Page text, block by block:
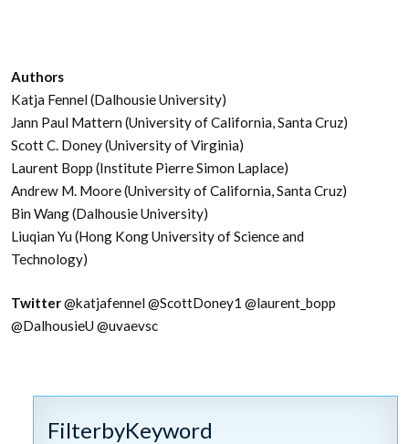
Authors
Katja Fennel (Dalhousie University)
Jann Paul Mattern (University of California, Santa Cruz)
Scott C. Doney (University of Virginia)
Laurent Bopp (Institute Pierre Simon Laplace)
Andrew M. Moore (University of California, Santa Cruz)
Bin Wang (Dalhousie University)
Liuqian Yu (Hong Kong University of Science and
Technology)
Twitter@katjafennel@ScottDoney1 @laurent_bopp
@DalhousieU @uvaevsc
FilterbyKeyword